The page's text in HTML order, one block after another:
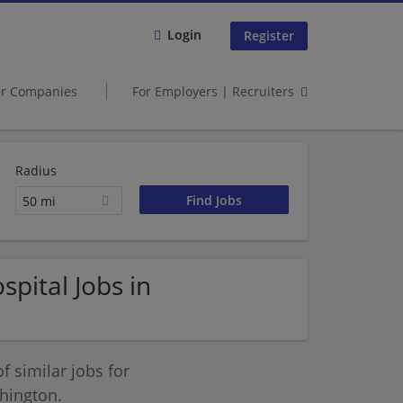
Login Register
Companies For Employers | Recruiters
Radius
50 mi
Jobs in
similar jobs for